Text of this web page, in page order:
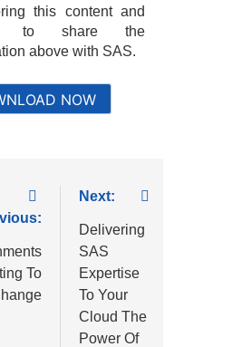
this content and
to share the
above with SAS.
NOW
To
Next:
Delivering
SAS
Expertise
To Your
Cloud The
Power Of